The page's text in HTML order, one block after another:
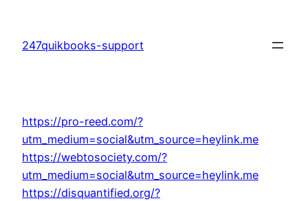
content
247quikbooks-support
https://pro-reed.com/?
utm_medium=social&utm_source=heylink.me
https://webtosociety.com/?
utm_medium=social&utm_source=heylink.me
https://disquantified.org/?